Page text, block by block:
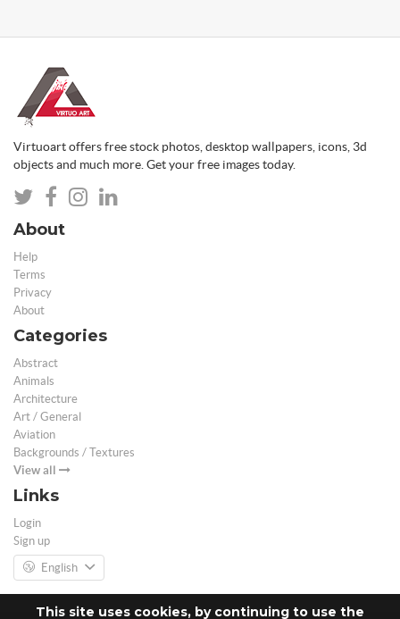
This site uses cookies, by continuing to use the
Virtuoart offers free stock photos, desktop wallpapers, icons, 3d
objects and much more. Get your free images today.
About
Help
Terms
Privacy
About
Categories
Abstract
Animals
Architecture
Art / General
Aviation
Backgrounds / Textures
View all
Links
Login
Sign up
English